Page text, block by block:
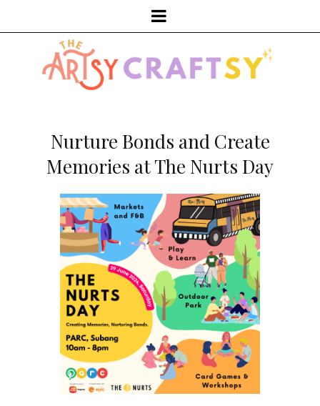
Nurture Bonds and Create
Memories at The Nurts Day